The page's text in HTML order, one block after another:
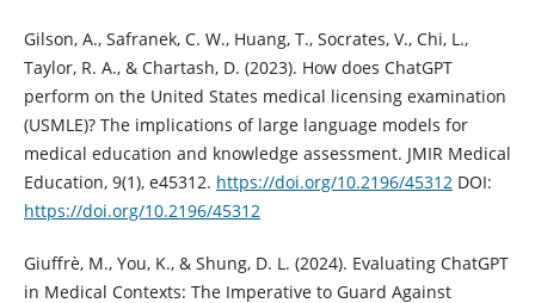
Gilson, A., Safranek, C. W., Huang, T., Socrates, V., Chi, L.,
Taylor, R. A., & Chartash, D. (2023). How does ChatGPT
perform on the United States medical licensing examination
(USMLE)? The implications of large language models for
medical education and knowledge assessment. JMIR Medical
Education, 9(1), e45312. https://doi.org/10.2196/45312DOI:
https://doi.org/10.2196/45312
Giuffrè, M., You, K., & Shung, D. L. (2024). Evaluating ChatGPT
in Medical Contexts: The Imperative to Guard Against